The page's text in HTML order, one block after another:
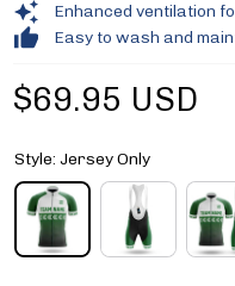
Enhanced ventilation
Easy to wash and
$69.95 USD
Style: Jersey Only